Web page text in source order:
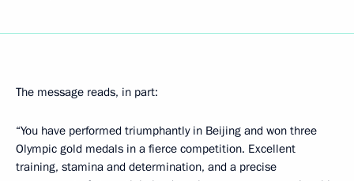
The message reads, in part:
“You have performed triumphantly in Beijing and won three
Olympic gold medals in a fierce competition. Excellent
training, stamina and determination, and a precise